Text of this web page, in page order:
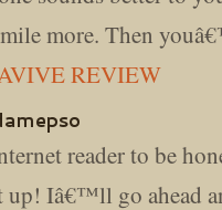
more. Then
REVIEW
reader to be
up! Iâ€™ll go ahead